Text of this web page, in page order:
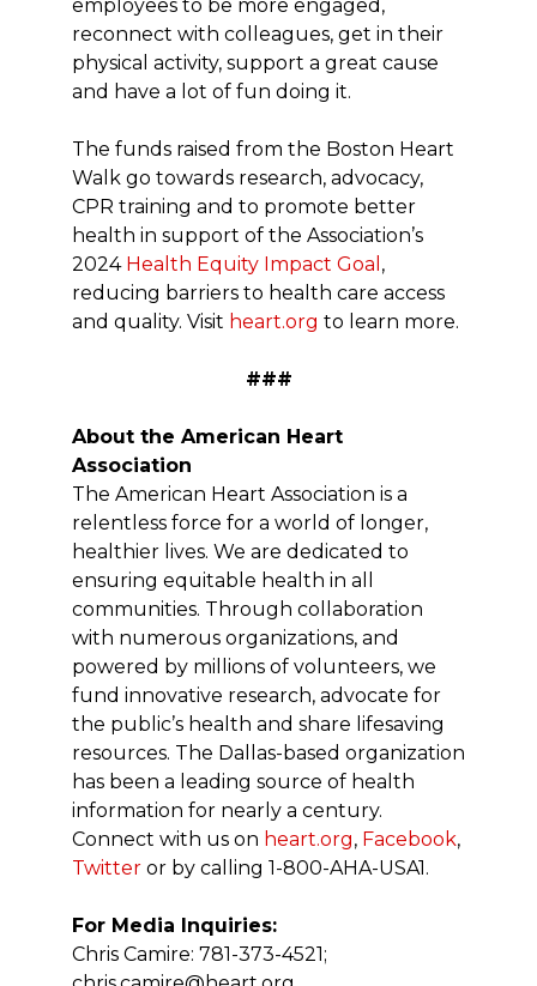
employees to be more engaged,
reconnect with colleagues, get in their
physical activity, support a great cause
and have a lot of fun doing it.
The funds raised from the Boston Heart
Walk go towards research, advocacy,
CPR training and to promote better
health in support of the Association’s
2024 Health Equity Impact Goal ,
reducing barriers to health care access
and quality. Visit heart.org to learn more.
###
About the American Heart
Association
The American Heart Association is a
relentless force for a world of longer,
healthier lives. We are dedicated to
ensuring equitable health in all
communities. Through collaboration
with numerous organizations, and
powered by millions of volunteers, we
fund innovative research, advocate for
the public’s health and share lifesaving
resources. The Dallas-based organization
has been a leading source of health
information for nearly a century.
Connect with us on heart.org, Facebook,
Twitter or by calling 1-800-AHA-USA1.
For Media Inquiries:
Chris Camire: 781-373-4521;